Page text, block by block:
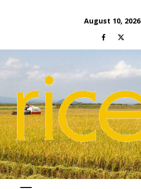
August 10, 2026
Facebook
Twitter